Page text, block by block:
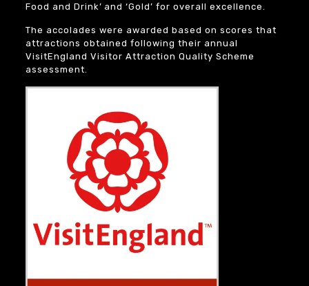
Food and Drink’ and ‘Gold’ for overall excellence.
The accolades were awarded based on scores that
attractions obtained following their annual
VisitEngland Visitor Attraction Quality Scheme
assessment.